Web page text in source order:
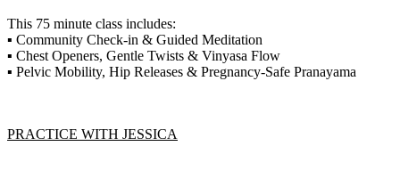
This 75 minute class includes:
▪️ Community Check-in & Guided Meditation
▪️ Chest Openers, Gentle Twists & Vinyasa Flow
▪️ Pelvic Mobility, Hip Releases & Pregnancy-Safe Pranayama
PRACTICE WITH JESSICA